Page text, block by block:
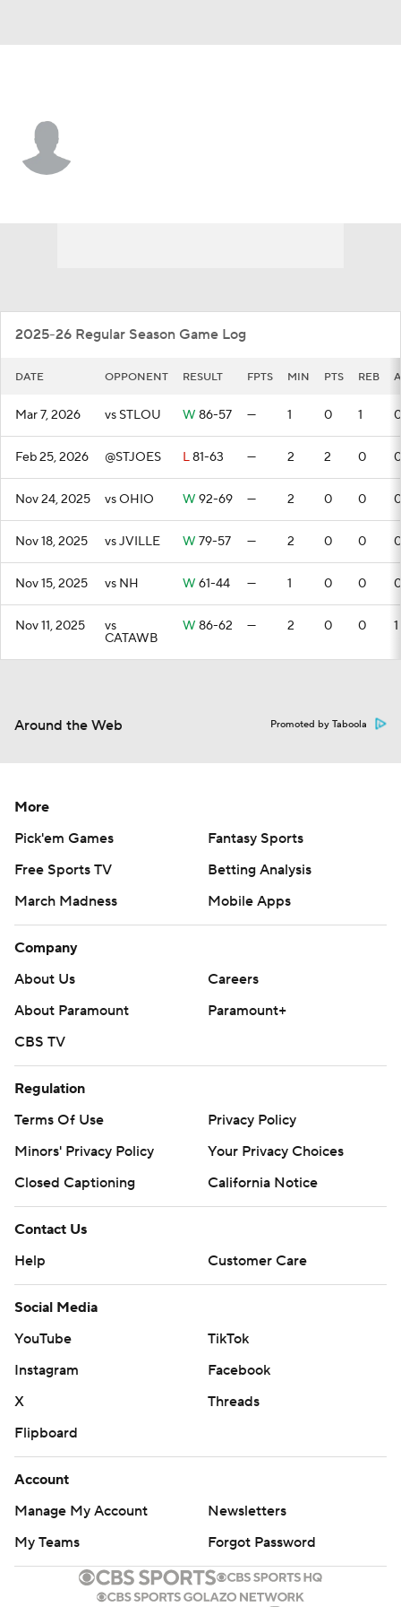
2025-26 Regular Season Game Log
DATE OPPONENT RESULT FPTS MIN PTS REB
Mar 7, 2026 vs STLOU W 86-57 — 1 0 1 0
Feb 25, 2026 @STJOES L81-63 — 2 2 0 0
Nov 24, 2025 vs OHIO W 92-69 — 2 0 0 0
Nov 18, 2025 vs JVILLE W 79-57 — 2 0 0 0
Nov 15, 2025 vs NH W 61-44 — 1 0 0 0
Nov 11, 2025 vs
CATAWB
W 86-62 — 2 0 0 1
Around the Web Promoted by Taboola
More
Pick'em Games
Fantasy Sports
Free Sports TV
Betting Analysis
March Madness
Mobile Apps
Company
About Us
Careers
About Paramount
Paramount+
CBS TV
Regulation
Terms Of Use
Privacy Policy
Minors' Privacy Policy
Your Privacy Choices
Closed Captioning
California Notice
Contact Us
Help
Customer Care
Social Media
YouTube
TikTok
Instagram
Facebook
X
Threads
Flipboard
Account
Manage My Account
Newsletters
My Teams
Forgot Password